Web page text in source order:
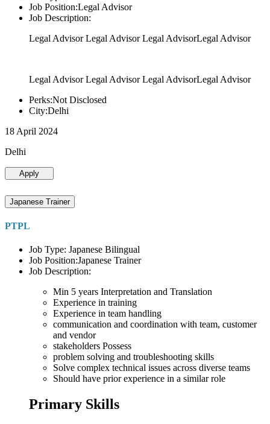
Job Position:Legal Advisor
Job Description:
Legal Advisor Legal Advisor Legal AdvisorLegal Advisor
Legal Advisor Legal Advisor Legal AdvisorLegal Advisor
Perks:Not Disclosed
City:Delhi
18 April 2024
Delhi
Apply
Japanese Trainer
PTPL
Job Type: Japanese Bilingual
Job Position:Japanese Trainer
Job Description:
Min 5 years Interpretation and Translation
Experience in training
Experience in team handling
communication and coordination with team, customer
and vendor
stakeholders Possess
problem solving and troubleshooting skills
Solve complex technical issues across diverse teams
Should have prior experience in a similar role
Primary Skills